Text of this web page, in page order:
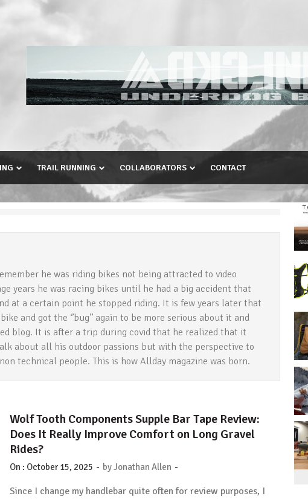
TRAIL RUNNING COLLABORATORS CONTACT
he was riding bikes not being attracted to video
years he was racing bikes until he had a big accident that
at a certain point he stopped riding. It is few years later that
and got the ‘’bug’’ again to be more serious about it and
blog. It is after a trip during covid that he realized that it
about all his outdoor passions but with the perspective to
technical people. This is how Allday magazine was born.
Wolf Tooth Components Supple Bar Tape Review:
Does It Really Improve Comfort on Long Gravel
Rides?
On : October 15, 2025 - byJonathan Allen -
Since I change my handlebar quite often for review purposes, I